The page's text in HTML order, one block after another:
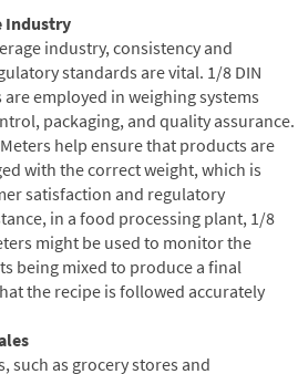
Industry
industry, consistency and
standards are vital. 1/8 DIN
are employed in weighing systems
packaging, and quality assurance.
help ensure that products are
with the correct weight, which is
satisfaction and regulatory
in a food processing plant, 1/8
might be used to monitor the
being mixed to produce a final
the recipe is followed accurately
such as grocery stores and